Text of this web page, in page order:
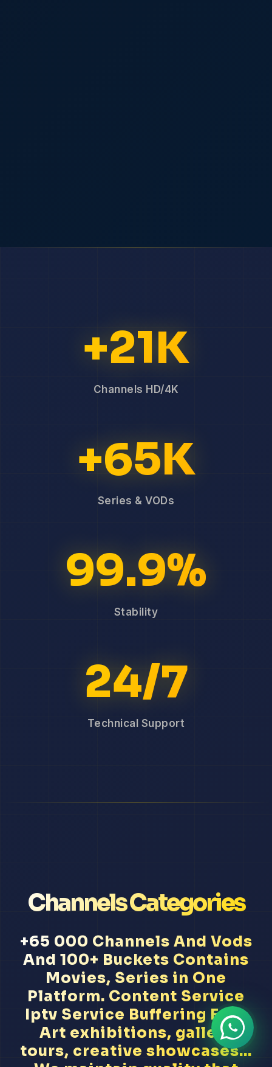
+21K
Channels HD/4K
+65K
Series & VODs
99.9%
Stability
24/7
Technical Support
Channels Categories
+65 000 Channels And Vods
And 100+ Buckets Contains
Movies, Series in One
Platform. Content Service
Iptv Service Buffering Free
Art exhibitions, gallery
tours, creative showcases...